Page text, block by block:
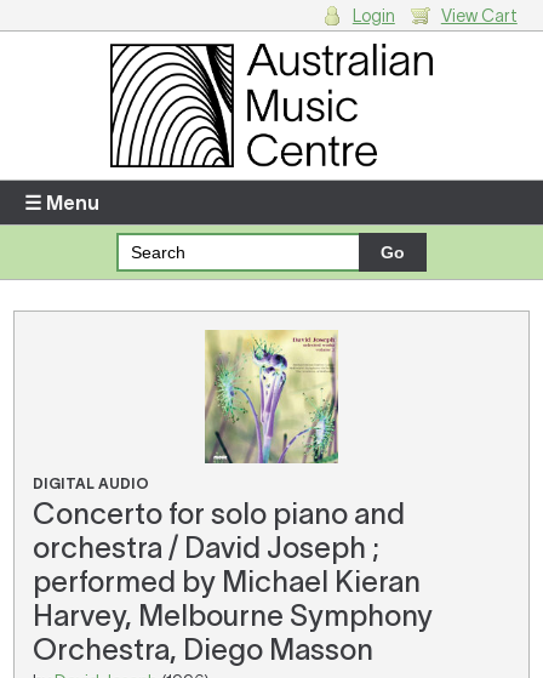
Enter your username and password
Forgotten your username or password?
Your Shopping Cart
There are no items in your shopping cart.
Login View Cart
☰ Menu
DIGITAL AUDIO
Concerto for solo piano and
orchestra / David Joseph ;
performed by Michael Kieran
Harvey, Melbourne Symphony
Orchestra, Diego Masson